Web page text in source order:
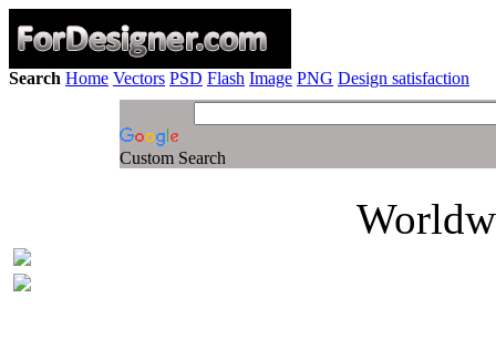
Search Home Vectors PSD Flash Image PNG Design satisfaction
Custom Search